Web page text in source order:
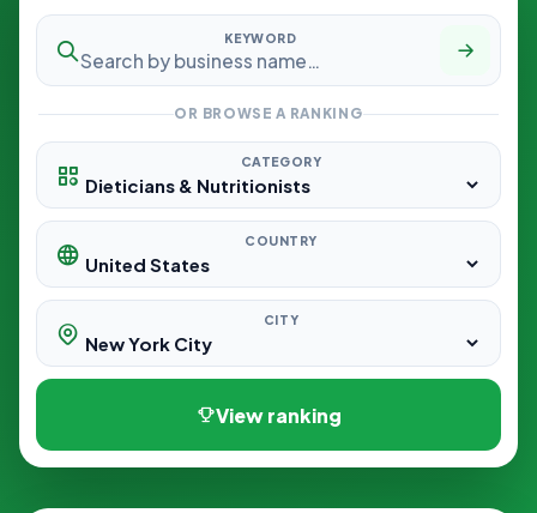
KEYWORD
OR BROWSE A RANKING
CATEGORY
COUNTRY
CITY
View ranking